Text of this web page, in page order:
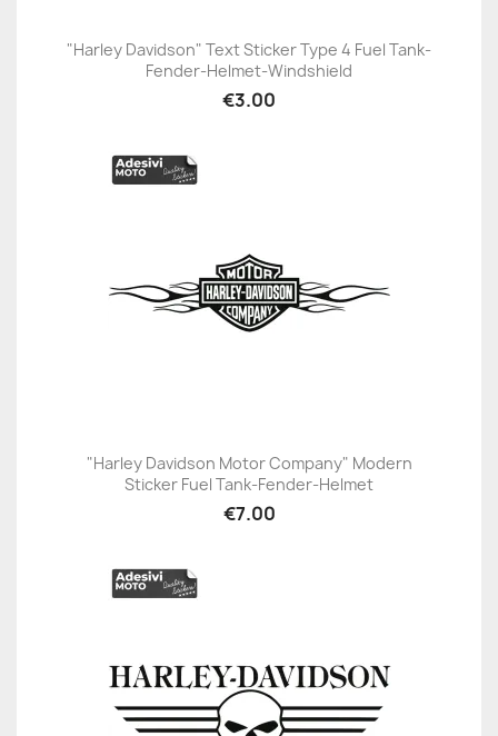
"Harley Davidson" Text Sticker Type 4 Fuel Tank-
Fender-Helmet-Windshield
€3.00
"Harley Davidson Motor Company" Modern
Sticker Fuel Tank-Fender-Helmet
€7.00